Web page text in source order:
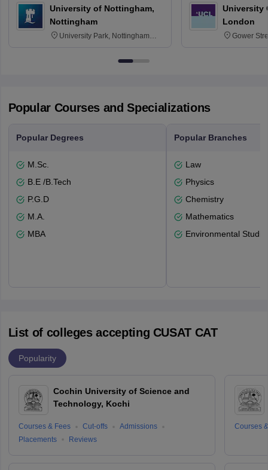
University of Nottingham,
Nottingham
University Park, Nottingham
University
London
Gower
Popular Courses and Specializations
Popular Degrees
M.Sc.
B.E /B.Tech
P.G.D
M.A.
MBA
Popular Branches
Law
Physics
Chemistry
Mathematics
Environmental
List of colleges accepting CUSAT CAT
Popularity
Cochin University of Science and
Technology, Kochi
Courses & Fees Cut-offs
Admissions
Placements
Reviews
Courses